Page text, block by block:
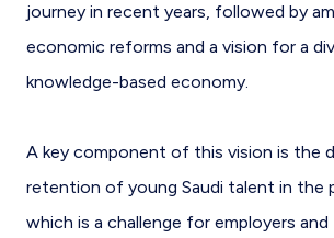
journey in recent years, followed by
economic reforms and a vision for a
knowledge-based economy.
A key component of this vision is the
retention of young Saudi talent in the
which is a challenge for employers and